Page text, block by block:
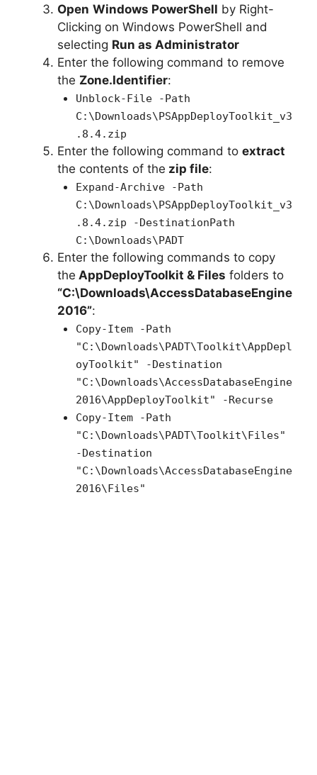
Open Windows PowerShell by Right-
Clicking on Windows PowerShell and
selecting Run as Administrator
Enter the following command to remove
the Zone.Identifier:
Unblock-File -Path
C:\Downloads\PSAppDeployToolkit_v3
.8.4.zip
Enter the following command to extract
the contents of the zip file:
Expand-Archive -Path
C:\Downloads\PSAppDeployToolkit_v3
.8.4.zip -DestinationPath
C:\Downloads\PADT
Enter the following commands to copy
the AppDeployToolkit & Files folders to
“C:\Downloads\AccessDatabaseEngine
2016”:
Copy-Item -Path
"C:\Downloads\PADT\Toolkit\AppDepl
oyToolkit" -Destination
"C:\Downloads\AccessDatabaseEngine
2016\AppDeployToolkit" -Recurse
Copy-Item -Path
"C:\Downloads\PADT\Toolkit\Files"
-Destination
"C:\Downloads\AccessDatabaseEngine
2016\Files"